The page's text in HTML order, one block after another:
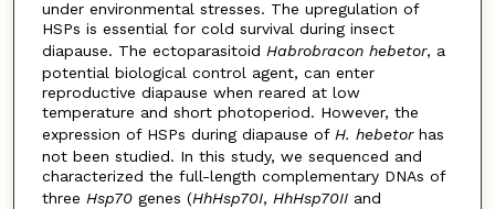
under environmental stresses. The upregulation of
HSPs is essential for cold survival during insect
diapause. The ectoparasitoid Habrobracon hebetor, a
potential biological control agent, can enter
reproductive diapause when reared at low
temperature and short photoperiod. However, the
expression of HSPs during diapause of H. hebetorhas
not been studied. In this study, we sequenced and
characterized the full-length complementary DNAs of
three Hsp70genes (HhHsp70I, HhHsp70IIand